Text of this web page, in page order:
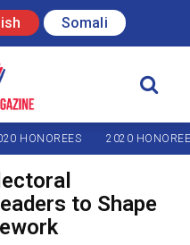
Somali
HONOREES 2020
to Shape